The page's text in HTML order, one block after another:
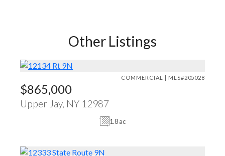
Other Listings
COMMERCIAL | MLS#205028
$865,000
Upper Jay, NY 12987
1.8 ac